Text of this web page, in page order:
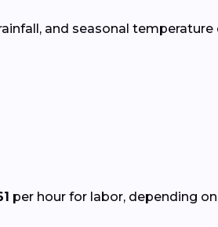
and seasonal
per hour for labor, depending